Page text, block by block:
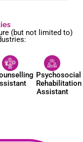
(but not limited to)
Psychosocial
Rehabilitation
Assistant